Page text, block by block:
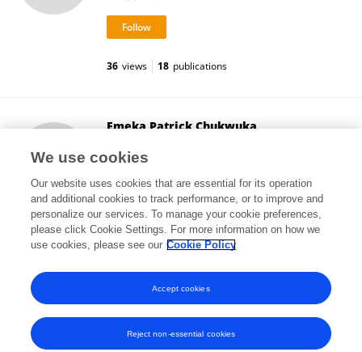
36 views 18 publications
Emeka Patrick Chukwuka
Ondo, Nigeria
61 views
View All Followers
We use cookies
Our website uses cookies that are essential for its operation
and additional cookies to track performance, or to improve and
personalize our services. To manage your cookie preferences,
please click Cookie Settings. For more information on how we
use cookies, please see our Cookie Policy
Reject non-essential cookies
Accept cookies